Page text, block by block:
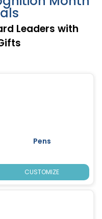
Leaders with
Pens
CUSTOMIZE